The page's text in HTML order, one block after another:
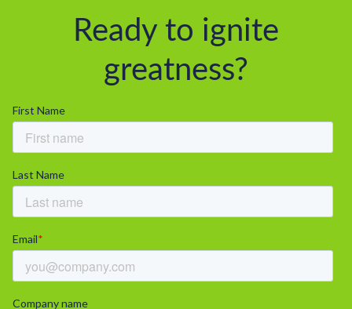
Ready to ignite
greatness?